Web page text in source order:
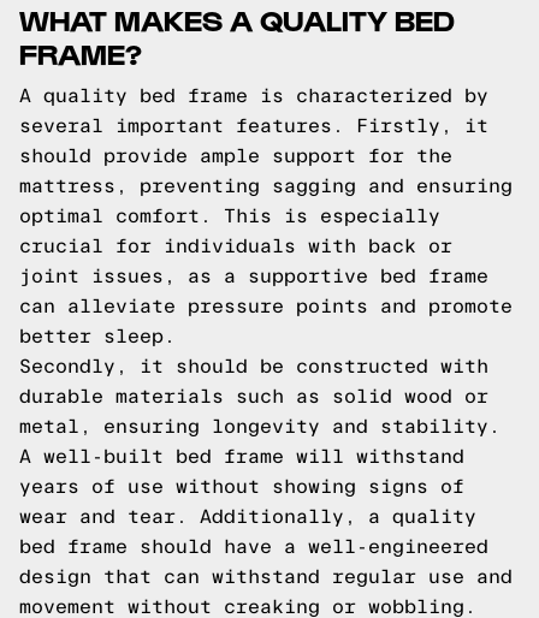
WHAT MAKES A QUALITY BED
FRAME?
A quality bed frame is characterized by
several important features. Firstly, it
should provide ample support for the
mattress, preventing sagging and ensuring
optimal comfort. This is especially
crucial for individuals with back or
joint issues, as a supportive bed frame
can alleviate pressure points and promote
better sleep.
Secondly, it should be constructed with
durable materials such as solid wood or
metal, ensuring longevity and stability.
A well-built bed frame will withstand
years of use without showing signs of
wear and tear. Additionally, a quality
bed frame should have a well-engineered
design that can withstand regular use and
movement without creaking or wobbling.